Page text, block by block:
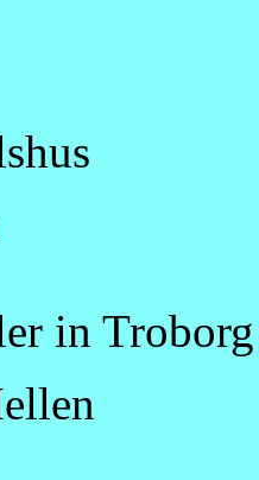
in Troborg